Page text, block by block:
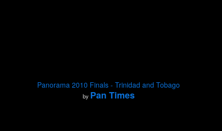
Panorama 2010 Finals - Trinidad and Tobago
by Pan Times